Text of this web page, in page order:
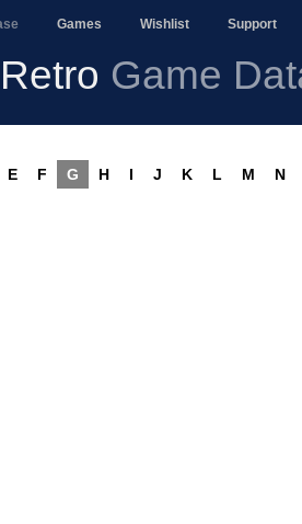
Games Wishlist Support
Game
E F G H I J K L M N